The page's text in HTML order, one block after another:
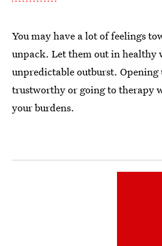
You may have a lot of feelings
unpack. Let them out in healthy
unpredictable outburst. Opening
trustworthy or going to therapy
your burdens.